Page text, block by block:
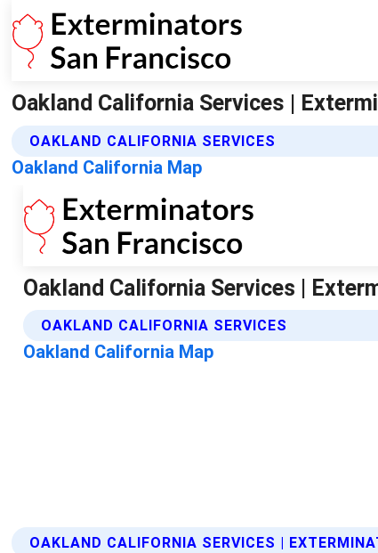
Oakland California Services |
OAKLAND CALIFORNIA SERVICES
Oakland California Map
OAKLAND CALIFORNIA SERVICES |